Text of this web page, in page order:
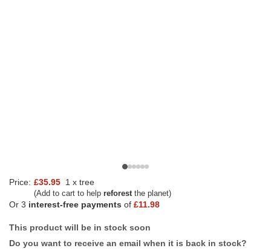
Price: £35.95 1 x tree
(Add to cart to help reforestthe planet)
Or 3 interest-free payments of £11.98
This product will be in stock soon
Do you want to receive an email when it is back in stock?